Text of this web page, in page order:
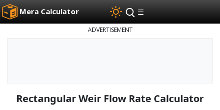
Mera Calculator ☰
ADVERTISEMENT
Rectangular Weir Flow Rate Calculator